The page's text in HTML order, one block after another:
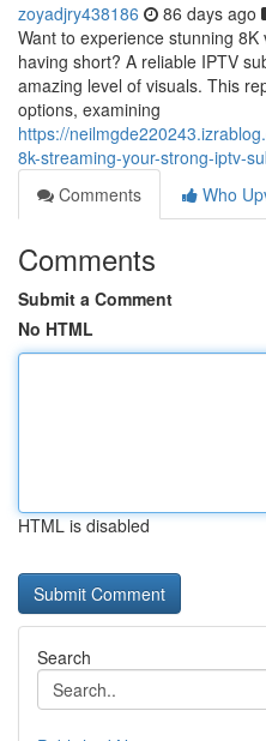
zoyadjry438186 86 days ago
Want to experience stunning
having short? A reliable IPTV
amazing level of visuals. This
options, examining
https://
8k-streaming-your-strong-iptv-
Comments
Who
Comments
Submit a Comment
No HTML
HTML is disabled
Search